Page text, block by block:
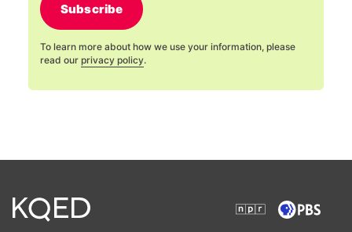
Subscribe
To learn more about how we use your information, please
read our privacy policy.